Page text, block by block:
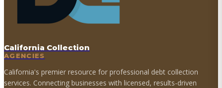
California Collection
AGENCIES
California's premier resource for professional debt collection
services. Connecting businesses with licensed, results-driven